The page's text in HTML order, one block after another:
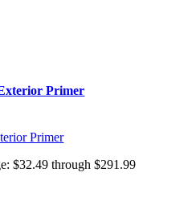
Primer
Primer
$32.49 through $291.99